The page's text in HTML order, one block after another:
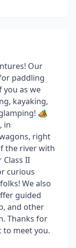
Our
paddling
you as we
kayaking,
glamping! 🏕️
in
right
the river with
II
curious
We also
guided
and other
Thanks for
to meet you.